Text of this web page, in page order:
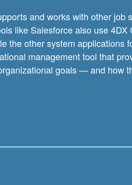
and works with other job
like Salesforce also use
the other system applications
management tool that
goals — and how